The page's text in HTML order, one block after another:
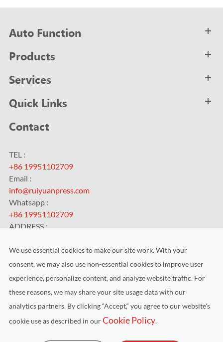
Auto Function
Products
Services
Quick Links
Contact
TEL :
+86 19951102709
Email :
info@ruiyuanpress.com
Whatsapp :
+86 19951102709
ADDRESS :
Jiangsu Province, China
Ltd.All Rights Reserved.
We use essential cookies to make our site work. With your
consent, we may also use non-essential cookies to improve user
experience, personalize content, and analyze website traffic. For
these reasons, we may share your site usage data with our
analytics partners. By clicking “Accept,“ you agree to our website's
cookie use as described in ourCookie Policy.